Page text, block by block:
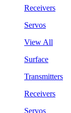
Receivers
Servos
View All
Surface
Transmitters
Receivers
Servos